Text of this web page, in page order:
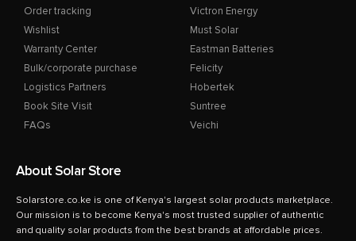
Order tracking
Wishlist
Warranty Center
Bulk/corporate purchase
Logistics Partners
Book Site Visit
FAQs
Victron Energy
Must Solar
Eastman Batteries
Felicity
Hobertek
Suntree
Veichi
About Solar Store
Solarstore.co.ke is one of Kenya's largest solar products marketplace.
Our mission is to become Kenya's most trusted supplier of authentic
and quality solar products from the best brands at affordable prices.